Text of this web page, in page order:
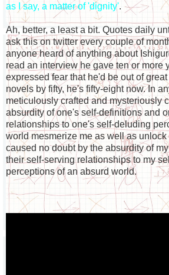
as I say, a matter of 'dignity'.
Ah, better, a least a bit. Quotes daily
ask this on twitter every couple of
anyone heard of anything about
read an interview he gave ten or more
expressed fear that he'd be out of
novels by fifty, he's fifty-eight now. In
meticulously crafted and mysteriously
absurdity of one's self-definitions and
relationships to one's self-deluding
world mesmerize me as well as
caused no doubt by the absurdity of
their self-serving relationships to my
perceptions of an absurd world.